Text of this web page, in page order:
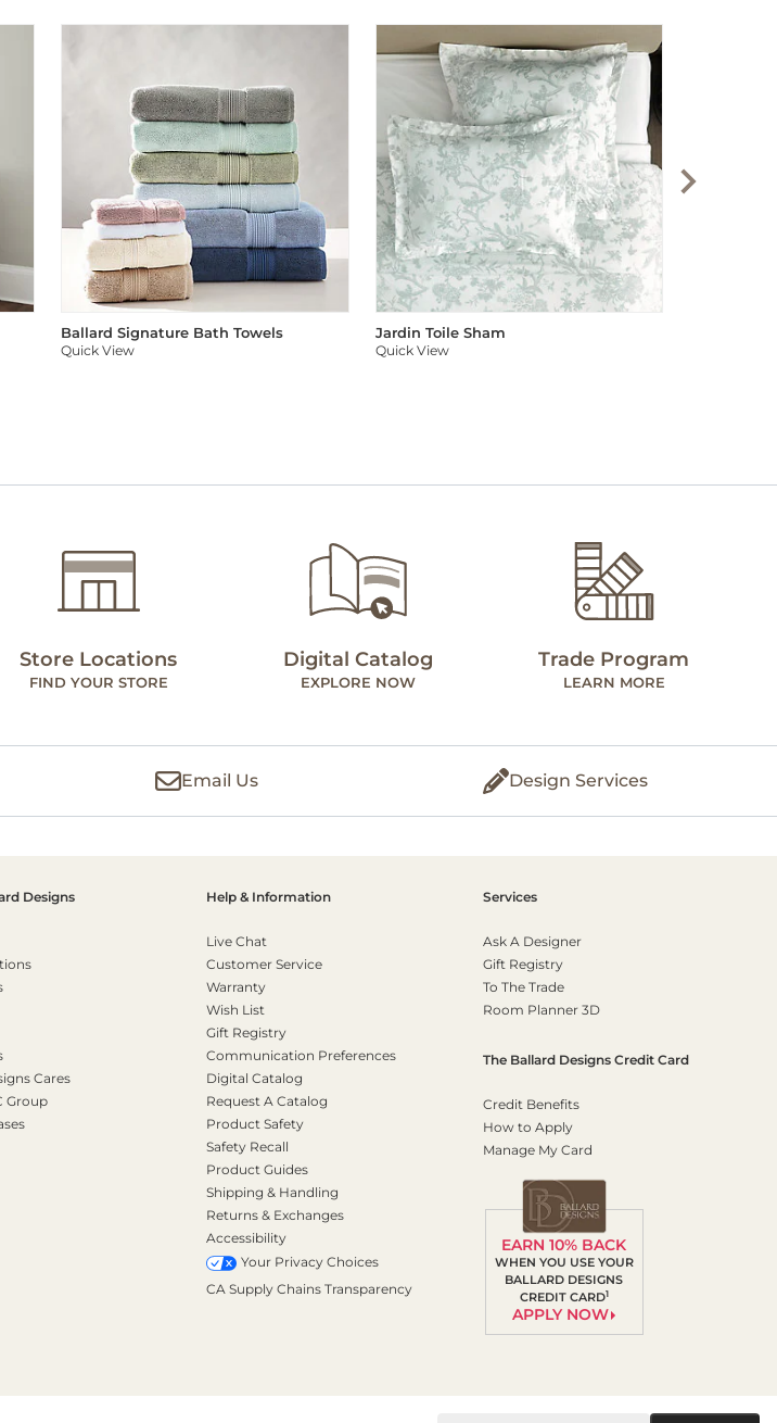
Ballard Signature Bath Towels
Quick View
Jardin Toile Sham
Quick View
Store Locations
FIND YOUR STORE
Digital Catalog
EXPLORE NOW
Trade Program
LEARN MORE
Email Us Design Services
Designs
Cares
Group
Help & Information
Live Chat
Customer Service
Warranty
Wish List
Gift Registry
Communication Preferences
Digital Catalog
Request A Catalog
Product Safety
Safety Recall
Product Guides
Shipping & Handling
Returns & Exchanges
Accessibility
Your Privacy Choices
CA Supply Chains Transparency
Services
Ask A Designer
Gift Registry
To The Trade
Room Planner 3D
The Ballard Designs Credit Card
Credit Benefits
How to Apply
Manage My Card
EARN 10% BACK
WHEN YOU USE YOUR
BALLARD DESIGNS
CREDIT CARD1
APPLY NOW